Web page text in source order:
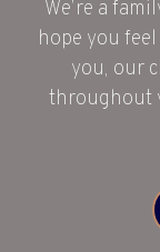
We’re a
hope you
you, our
throughout